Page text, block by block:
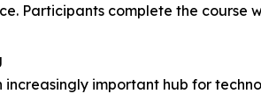
Participants complete the
increasingly important hub for